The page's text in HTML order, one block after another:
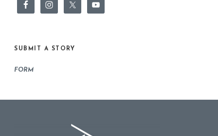
SUBMIT A STORY
FORM